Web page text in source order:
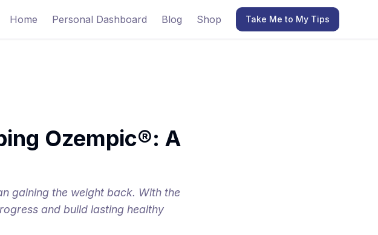
Home Personal Dashboard Blog Shop Take Me to My Tips
Ozempic®: A
gaining the weight back. With the
and build lasting healthy